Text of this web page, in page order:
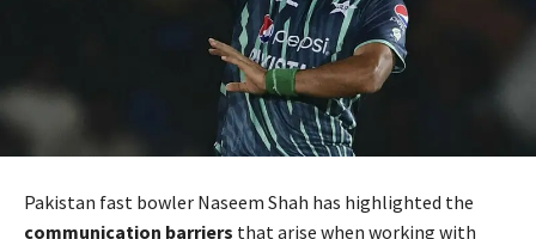
Pakistan fast bowler Naseem Shah has highlighted the
communication barriers that arise when working with